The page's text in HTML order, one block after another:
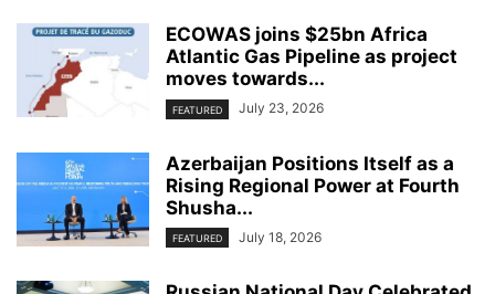
ECOWAS joins $25bn Africa
Atlantic Gas Pipeline as project
moves towards...
FEATURED July 23, 2026
Azerbaijan Positions Itself as a
Rising Regional Power at Fourth
Shusha...
FEATURED July 18, 2026